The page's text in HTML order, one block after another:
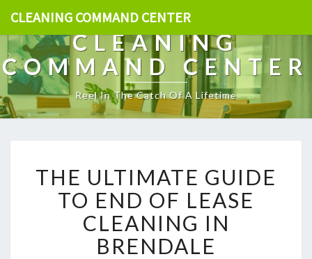
CLEANING COMMAND CENTER
CLEANING
COMMAND CENTER
Reel In The Catch Of A Lifetime
H
E
U
T
I
THE ULTIMATE GUIDE
TO END OF LEASE
CLEANING IN
BRENDALE